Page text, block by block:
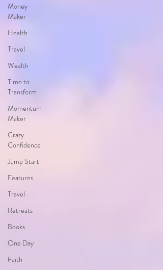
Money
Maker
Health
Travel
Wealth
Time to
Transform
Momentum
Maker
Crazy
Confidence
Jump Start
Features
Travel
Retreats
Books
One Day
Faith